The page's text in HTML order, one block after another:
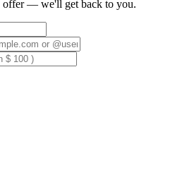
offer — we'll get back to you.